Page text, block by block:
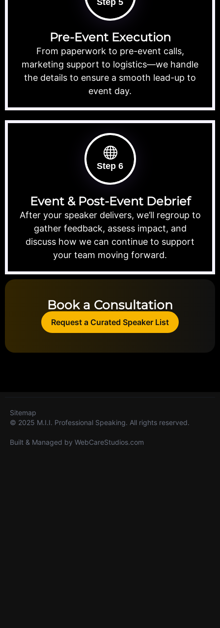
Step 5
Pre-Event Execution
From paperwork to pre-event calls,
marketing support to logistics—we handle
the details to ensure a smooth lead-up to
event day.
Step 6
Event & Post-Event Debrief
After your speaker delivers, we’ll regroup to
gather feedback, assess impact, and
discuss how we can continue to support
your team moving forward.
Book a Consultation
Request a Curated Speaker List
© 2025 M.I.I. Professional Speaking. All rights reserved.
Built & Managed by WebCareStudios.com
Sitemap